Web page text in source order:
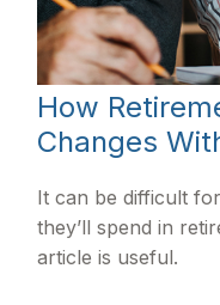
How
Changes
It can be difficult
they’ll spend in
article is useful.